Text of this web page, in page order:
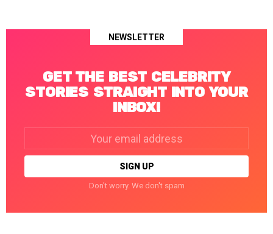
NEWSLETTER
GET THE BEST CELEBRITY
STORIES STRAIGHT INTO YOUR
INBOX!
Don't worry. We don't spam